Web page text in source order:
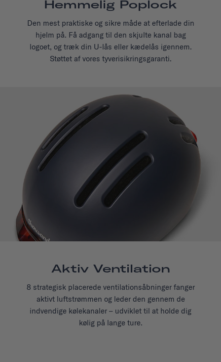
Hemmelig Poplock
Den mest praktiske og sikre måde at efterlade din
hjelm på. Få adgang til den skjulte kanal bag
logoet, og træk din U-lås eller kædelås igennem.
Støttet af vores tyverisikringsgaranti.
Aktiv Ventilation
8 strategisk placerede ventilationsåbninger fanger
aktivt luftstrømmen og leder den gennem de
indvendige kølekanaler – udviklet til at holde dig
kølig på lange ture.